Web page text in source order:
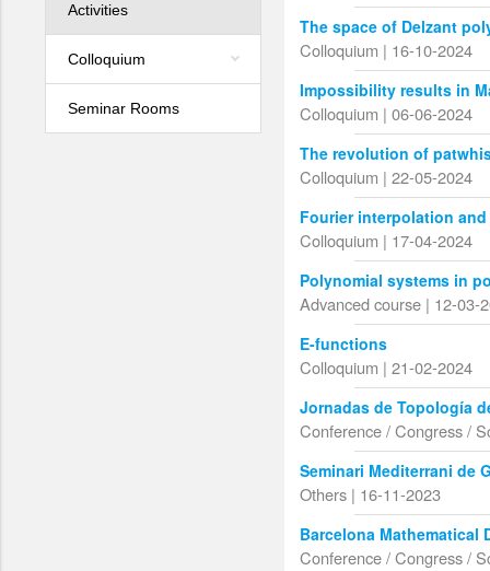
Activities
Colloquium
Seminar Rooms
The space of Delzant
Colloquium | 16-10-2024
Impossibility results in
Colloquium | 06-06-2024
The revolution of
Colloquium | 22-05-2024
Fourier interpolation
Colloquium | 17-04-2024
Polynomial systems in
Advanced course | 12-03-
E-functions
Colloquium | 21-02-2024
Jornadas de Topología
Conference / Congress /
Seminari Mediterrani de
Others | 16-11-2023
Barcelona Mathematical
Conference / Congress /